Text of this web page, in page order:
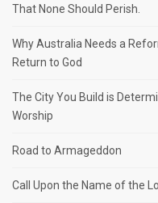
That None Should Perish.
Why Australia Needs a
Return to God
The City You Build is
Worship
Road to Armageddon
Call Upon the Name of the